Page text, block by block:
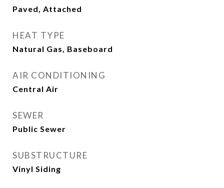
Paved, Attached
HEAT TYPE
Natural Gas, Baseboard
AIR CONDITIONING
Central Air
SEWER
Public Sewer
SUBSTRUCTURE
Vinyl Siding